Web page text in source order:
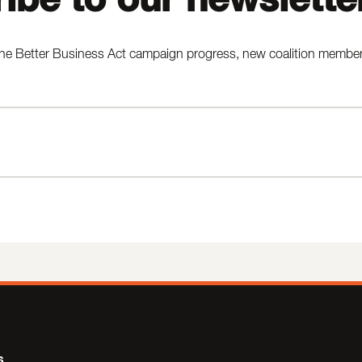
Better Business Act campaign progress, new coalition